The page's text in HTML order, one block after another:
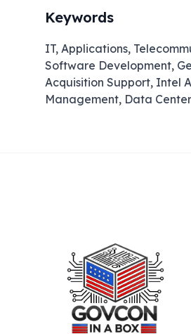
Keywords
IT, Applications,
Software Development,
Acquisition Support, Intel
Management, Data